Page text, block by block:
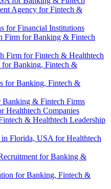
Agency for Fintech &
for Financial Institutions
Firm for Banking & Fintech
Firm for Fintech & Healthtech
for Banking, Fintech &
for Banking, Fintech &
& Fintech Firms
Healthtech Companies
& Healthtech Leadership
Florida, USA for Healthtech
for Banking &
for Banking, Fintech &